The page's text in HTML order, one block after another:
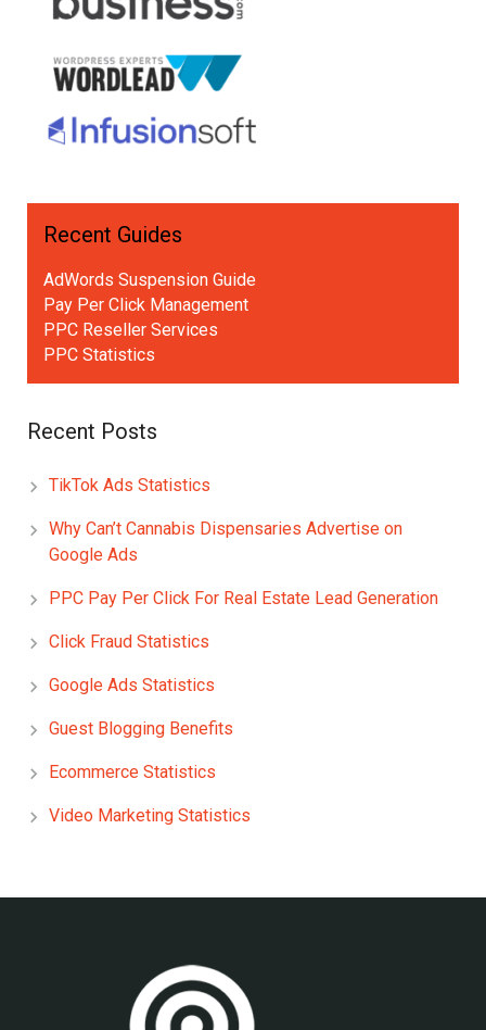
Recent Guides
AdWords Suspension Guide
Pay Per Click Management
PPC Reseller Services
PPC Statistics
Recent Posts
TikTok Ads Statistics
Why Can’t Cannabis Dispensaries Advertise on
Google Ads
PPC Pay Per Click For Real Estate Lead Generation
Click Fraud Statistics
Google Ads Statistics
Guest Blogging Benefits
Ecommerce Statistics
Video Marketing Statistics